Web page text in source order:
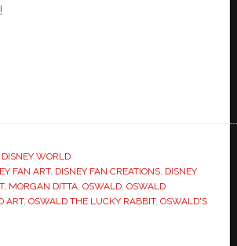
WORLD
FAN ART, DISNEY FAN CREATIONS, DISNEY
, MORGAN DITTA, OSWALD, OSWALD
ART, OSWALD THE LUCKY RABBIT, OSWALD'S